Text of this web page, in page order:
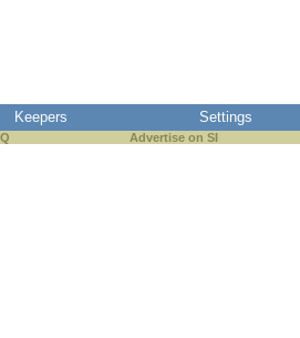
Keepers Settings
Advertise on SI